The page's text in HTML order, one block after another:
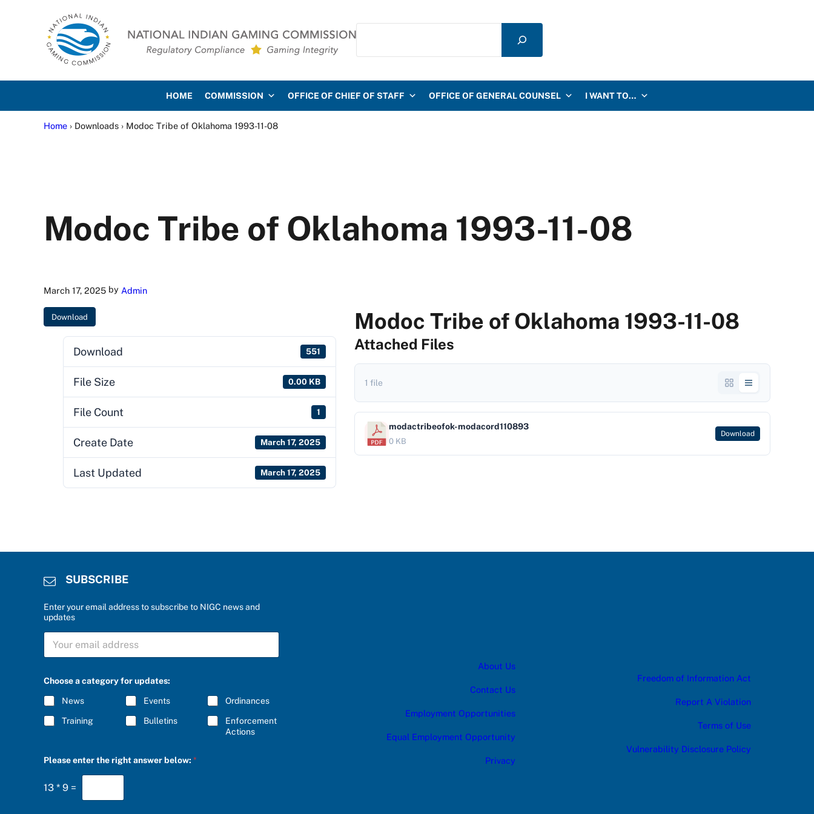
National Indian Gaming Commission
Search
HOME COMMISSION OFFICE OF CHIEF OF STAFF OFFICE OF GENERAL COUNSEL I WANT TO…
Home › Downloads › Modoc Tribe of Oklahoma 1993-11-08
Modoc Tribe of Oklahoma 1993-11-08
March 17, 2025 by Admin
Download
Download 551
File Size 0.00 KB
File Count 1
Create Date March 17, 2025
Last Updated March 17, 2025
Modoc Tribe of Oklahoma 1993-11-08
Attached Files
1 file
modactribeofok-modacord110893
0 KB
Download
SUBSCRIBE
Enter your email address to subscribe to NIGC news and
updates
S
B
C
R
I
B
E
*
h
o
e
e
o
Choose a category for updates:
News Events Ordinances
Training Bulletins
Enforcement
Actions
Please enter the right answer below: *
13 * 9 =
About Us
Contact Us
Employment Opportunities
Equal Employment Opportunity
Privacy
Freedom of Information Act
Report A Violation
Terms of Use
Vulnerability Disclosure Policy